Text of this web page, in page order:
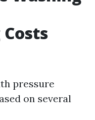
pressure
on several